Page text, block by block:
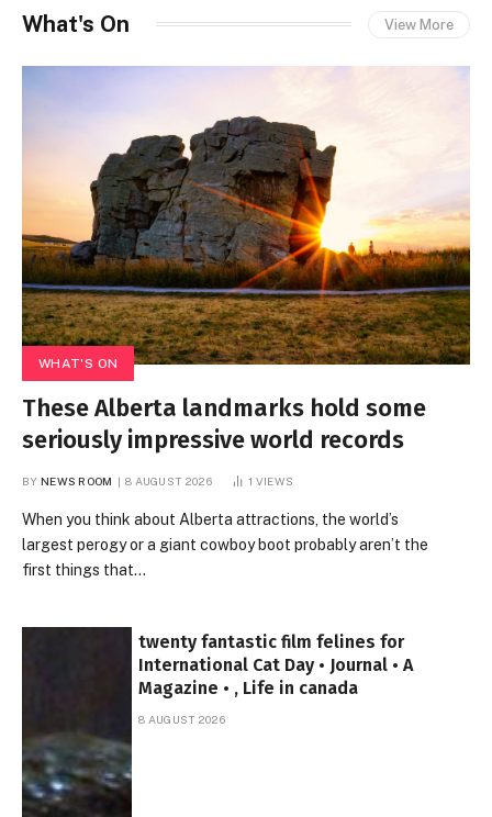
What's On View More
WHAT'S ON
These Alberta landmarks hold some
seriously impressive world records
BY NEWS ROOM 8 AUGUST 2026 1 VIEWS
When you think about Alberta attractions, the world’s
largest perogy or a giant cowboy boot probably aren’t the
first things that…
twenty fantastic film felines for
International Cat Day • Journal • A
Magazine • , Life in canada
8 AUGUST 2026